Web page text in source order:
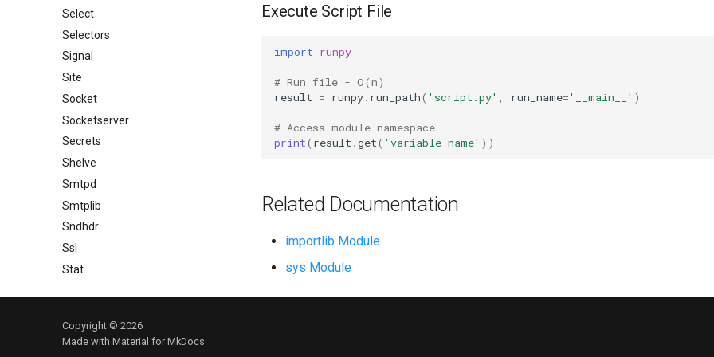
Select
Selectors
Signal
Site
Socket
Socketserver
Secrets
Shelve
Smtpd
Smtplib
Sndhdr
Ssl
Stat
Stringprep
Execute Script File
import runpy
# Run file - O(n)
result = runpy. run_path( 'script.py' run_name='__main__' )
# Access module namespace
print( result .get( 'variable_name' ))
Related Documentation
importlib Module
sys Module
Copyright © 2026
Made with Material for MkDocs